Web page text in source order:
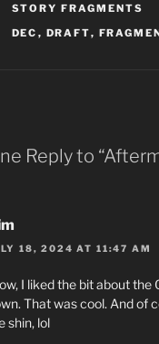
CATEGORIES
STORY FRAGMENTS
TAGS
DEC , DRAFT,
Reply to
18, 2024 AT 11:47 AM
I liked the bit about the
That was cool. And of
shin, lol